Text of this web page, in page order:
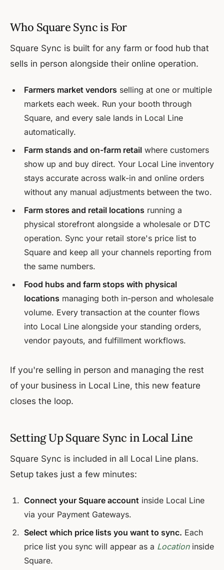
Who Square Sync is For
Square Sync is built for any farm or food hub that
sells in person alongside their online operation.
Farmers market vendors selling at one or multiple
markets each week. Run your booth through
Square, and every sale lands in Local Line
automatically.
Farm stands and on-farm retail where customers
show up and buy direct. Your Local Line inventory
stays accurate across walk-in and online orders
without any manual adjustments between the two.
Farm stores and retail locations running a
physical storefront alongside a wholesale or DTC
operation. Sync your retail store's price list to
Square and keep all your channels reporting from
the same numbers.
Food hubs and farm stops with physical
locations managing both in-person and wholesale
volume. Every transaction at the counter flows
into Local Line alongside your standing orders,
vendor payouts, and fulfillment workflows.
If you're selling in person and managing the rest
of your business in Local Line, this new feature
closes the loop.
Setting Up Square Sync in Local Line
Square Sync is included in all Local Line plans.
Setup takes just a few minutes:
Connect your Square account inside Local Line
via your Payment Gateways.
Select which price lists you want to sync. Each
price list you sync will appear as a Locationinside
Square.